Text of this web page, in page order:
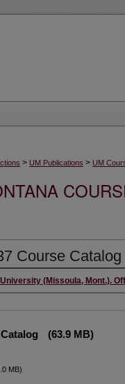
> UM Publications > UM
Course Catalog
(Missoula, Mont.).
(63.9 MB)
MB)